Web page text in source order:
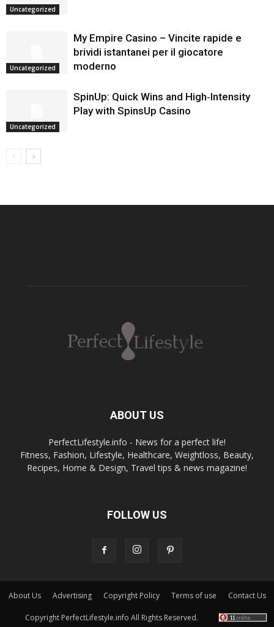
Uncategorized
Uncategorized
My Empire Casino – Vincite rapide e
brividi istantanei per il giocatore
moderno
Uncategorized
SpinUp: Quick Wins and High‑Intensity
Play with SpinsUp Casino
ABOUT US
PerfectLifestyle.info - News for a perfect life!
Fitness, Fashion, Lifestyle, Healthcare, Weightloss, Beauty,
Recipes, Home & Design, Travel tips & news magazine!
FOLLOW US
About Us Advertising Copyright Policy Terms of use Contact Us
Copyright PerfectLifestyle.info All Rights Reserved.